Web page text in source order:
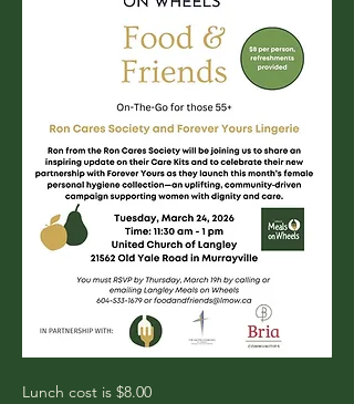
​​Lunch cost is $8.00